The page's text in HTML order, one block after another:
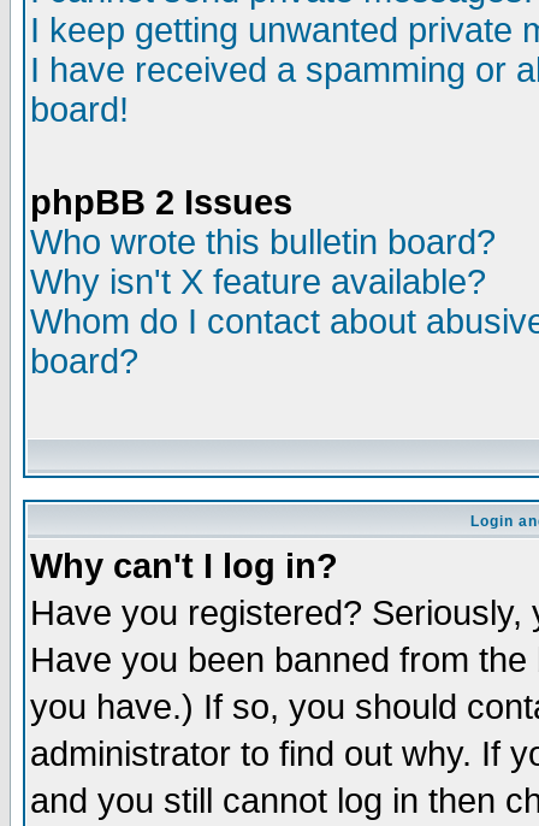
I keep getting unwanted private
I have received a spamming or
board!
phpBB 2 Issues
Who wrote this bulletin board?
Why isn't X feature available?
Whom do I contact about
board?
Login
Why can't I log in?
Have you registered?
Have you been banned from
you have.) If so, you should
administrator to find out why. If
and you still cannot log in then